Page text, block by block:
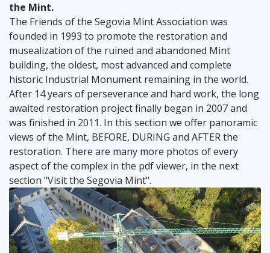
the Mint.
The Friends of the Segovia Mint Association was
founded in 1993 to promote the restoration and
musealization of the ruined and abandoned Mint
building, the oldest, most advanced and complete
historic Industrial Monument remaining in the world.
After 14 years of perseverance and hard work, the long
awaited restoration project finally began in 2007 and
was finished in 2011. In this section we offer panoramic
views of the Mint, BEFORE, DURING and AFTER the
restoration. There are many more photos of every
aspect of the complex in the pdf viewer, in the next
section "Visit the Segovia Mint".